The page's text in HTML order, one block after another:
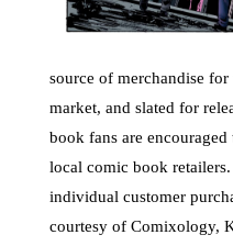
source of merchandise
market, and slated for
book fans are
local comic book
individual customer
courtesy of Comixology,